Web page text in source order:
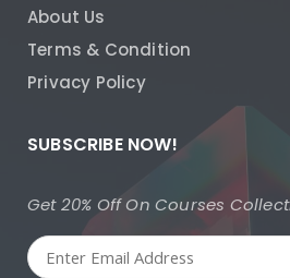
About Us
Terms & Condition
Privacy Policy
SUBSCRIBE NOW!
Get 20% Off On Courses